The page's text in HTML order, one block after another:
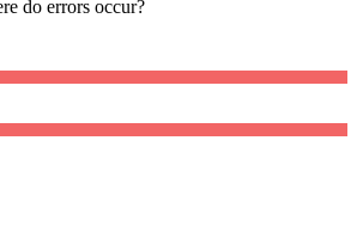
do errors occur?